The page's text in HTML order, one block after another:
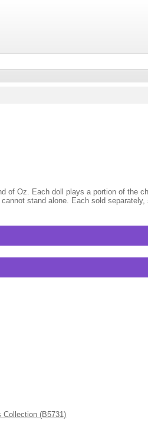
Oz. Each doll plays a portion of the
stand alone. Each sold
(B5731)